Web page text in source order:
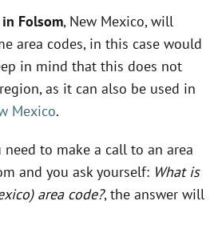
Folsom, New Mexico, will
area codes, in this case would
in mind that this does not
as it can also be used in
Mexico.
to make a call to an area
and you ask yourself: What is
area code?, the answer will